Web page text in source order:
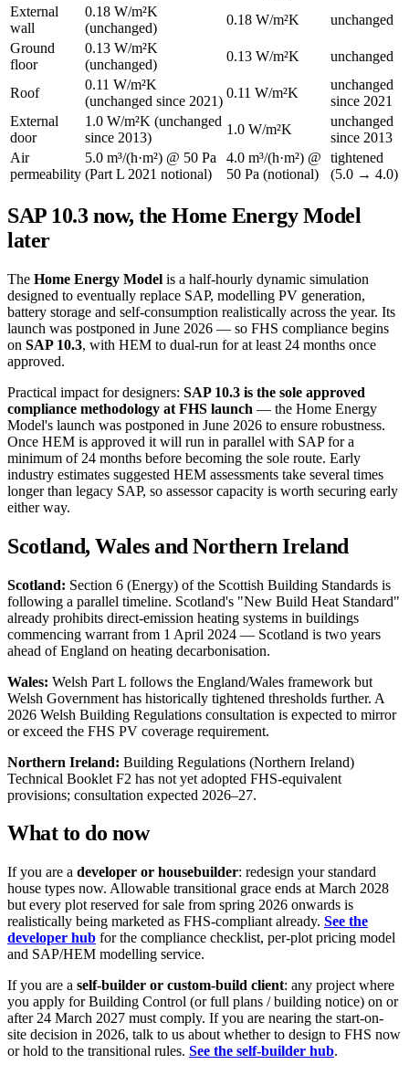
External
wall
0.18 W/m²K
(unchanged)
0.18 W/m²K
unchanged
Ground
floor
0.13 W/m²K
(unchanged)
0.13 W/m²K unchanged
Roof
0.11 W/m²K
(unchanged since 2021)
0.11 W/m²K
unchanged
since 2021
External
door
1.0 W/m²K (unchanged
since 2013)
1.0 W/m²K
unchanged
since 2013
Air
permeability
5.0 m³/(h·m²) @ 50 Pa
(Part L 2021 notional)
4.0 m³/(h·m²) @
50 Pa (notional)
tightened
(5.0 → 4.0)
SAP 10.3 now, the Home Energy Model
later
The Home Energy Model is a half-hourly dynamic simulation
designed to eventually replace SAP, modelling PV generation,
battery storage and self-consumption realistically across the year. Its
launch was postponed in June 2026 — so FHS compliance begins
on SAP 10.3, with HEM to dual-run for at least 24 months once
approved.
Practical impact for designers: SAP 10.3 is the sole approved
compliance methodology at FHS launch — the Home Energy
Model's launch was postponed in June 2026 to ensure robustness.
Once HEM is approved it will run in parallel with SAP for a
minimum of 24 months before becoming the sole route. Early
industry estimates suggested HEM assessments take several times
longer than legacy SAP, so assessor capacity is worth securing early
either way.
Scotland, Wales and Northern Ireland
Scotland: Section 6 (Energy) of the Scottish Building Standards is
following a parallel timeline. Scotland's "New Build Heat Standard"
already prohibits direct-emission heating systems in buildings
commencing warrant from 1 April 2024 — Scotland is two years
ahead of England on heating decarbonisation.
Wales: Welsh Part L follows the England/Wales framework but
Welsh Government has historically tightened thresholds further. A
2026 Welsh Building Regulations consultation is expected to mirror
or exceed the FHS PV coverage requirement.
Northern Ireland: Building Regulations (Northern Ireland)
Technical Booklet F2 has not yet adopted FHS-equivalent
provisions; consultation expected 2026–27.
What to do now
If you are a developer or housebuilder: redesign your standard
house types now. Allowable transitional grace ends at March 2028
but every plot reserved for sale from spring 2026 onwards is
realistically being marketed as FHS-compliant already. See the
developer hub for the compliance checklist, per-plot pricing model
and SAP/HEM modelling service.
If you are a self-builder or custom-build client: any project where
you apply for Building Control (or full plans / building notice) on or
after 24 March 2027 must comply. If you are nearing the start-on-
site decision in 2026, talk to us about whether to design to FHS now
or hold to the transitional rules. See the self-builder hub.